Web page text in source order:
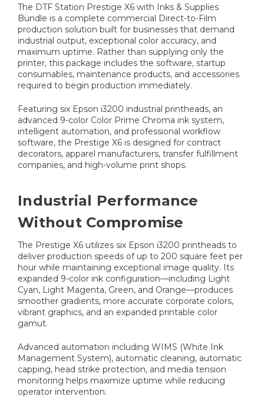
The DTF Station Prestige X6 with Inks & Supplies
Bundle is a complete commercial Direct-to-Film
production solution built for businesses that demand
industrial output, exceptional color accuracy, and
maximum uptime. Rather than supplying only the
printer, this package includes the software, startup
consumables, maintenance products, and accessories
required to begin production immediately.
Featuring six Epson i3200 industrial printheads, an
advanced 9-color Color Prime Chroma ink system,
intelligent automation, and professional workflow
software, the Prestige X6 is designed for contract
decorators, apparel manufacturers, transfer fulfillment
companies, and high-volume print shops.
Industrial Performance
Without Compromise
The Prestige X6 utilizes six Epson i3200 printheads to
deliver production speeds of up to 200 square feet per
hour while maintaining exceptional image quality. Its
expanded 9-color ink configuration—including Light
Cyan, Light Magenta, Green, and Orange—produces
smoother gradients, more accurate corporate colors,
vibrant graphics, and an expanded printable color
gamut.
Advanced automation including WIMS (White Ink
Management System), automatic cleaning, automatic
capping, head strike protection, and media tension
monitoring helps maximize uptime while reducing
operator intervention.